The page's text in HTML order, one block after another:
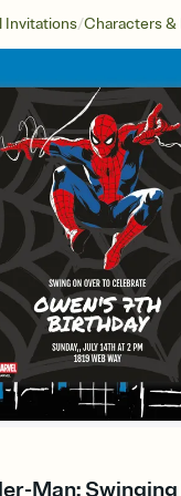
Invitations/Characters &
Man: